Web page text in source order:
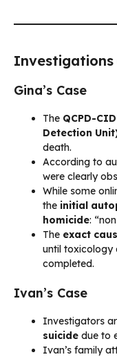
Investigations
Gina’s Case
The QCPD-
Detection
death.
According to
were clearly
While some
the initial
homicide:
The exact
until toxicology
completed.
Ivan’s Case
Investigators
suicide due to
Ivan’s family